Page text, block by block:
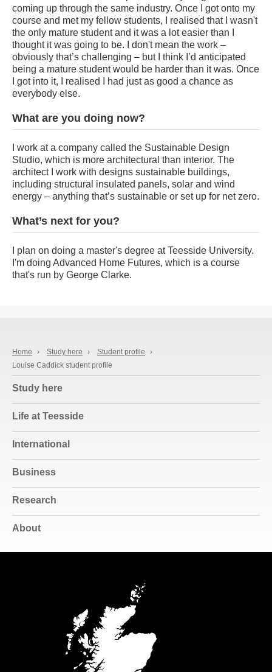
coming up through the same industry. Once I got onto my
course and met my fellow students, I realised that I wasn't
the only mature student and it was a lot easier than I
thought it was going to be. I don't mean the work –
obviously that’s challenging – but I think I’d anticipated
being a mature student would be harder than it was. Once
I got into it, I realised I had just as good a chance as
everybody else.
What are you doing now?
I work at a company called the Sustainable Design
Studio, which is more architectural than interior. The
architect I work with designs sustainable buildings,
including structural insulated panels, solar and wind
energy – anything that’s sustainable or set up for net zero.
What’s next for you?
I plan on doing a master's degree at Teesside University.
I'm doing Advanced Home Futures, which is a course
that's run by George Clarke.
Home › Study here › Student profile
›
Louise Caddick student profile
Study here
Life at Teesside
International
Business
Research
About